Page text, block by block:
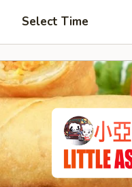
Select Time